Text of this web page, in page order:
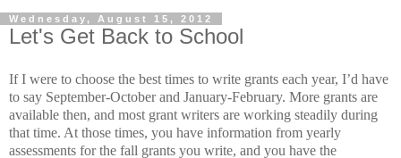
Wednesday, August 15, 2012
Let's Get Back to School
If I were to choose the best times to write grants each year, I’d have
to say September-October and January-February. More grants are
available then, and most grant writers are working steadily during
that time. At those times, you have information from yearly
assessments for the fall grants you write, and you have the